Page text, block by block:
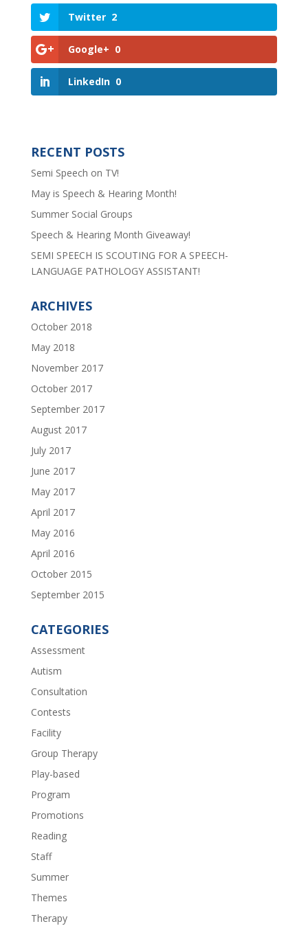
Twitter 2
Google+ 0
LinkedIn 0
RECENT POSTS
Semi Speech on TV!
May is Speech & Hearing Month!
Summer Social Groups
Speech & Hearing Month Giveaway!
SEMI SPEECH IS SCOUTING FOR A SPEECH-
LANGUAGE PATHOLOGY ASSISTANT!
ARCHIVES
October 2018
May 2018
November 2017
October 2017
September 2017
August 2017
July 2017
June 2017
May 2017
April 2017
May 2016
April 2016
October 2015
September 2015
CATEGORIES
Assessment
Autism
Consultation
Contests
Facility
Group Therapy
Play-based
Program
Promotions
Reading
Staff
Summer
Themes
Therapy